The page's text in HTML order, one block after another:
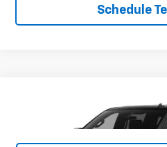
Schedule
Chevrolet Silverado
1GCUKEE84TZ282019Stock: 26CH4